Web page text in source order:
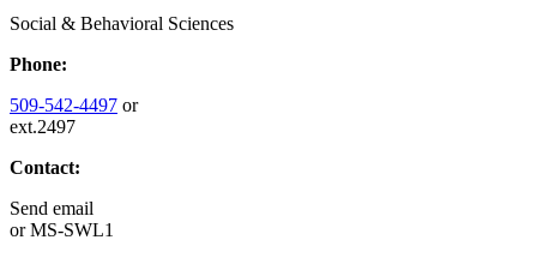
Social & Behavioral Sciences
Phone:
509-542-4497 or
ext.2497
Contact:
Send email
orMS-SWL1